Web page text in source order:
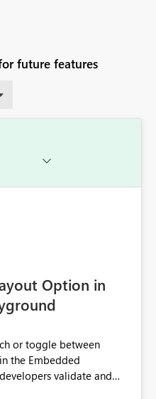
future features
Option in
or toggle between
the Embedded
validate and